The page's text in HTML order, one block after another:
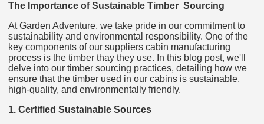
The Importance of Sustainable Timber Sourcing
At Garden Adventure, we take pride in our commitment to
sustainability and environmental responsibility. One of the
key components of our suppliers cabin manufacturing
process is the timber thay they use. In this blog post, we'll
delve into our timber sourcing practices, detailing how we
ensure that the timber used in our cabins is sustainable,
high-quality, and environmentally friendly.
1. Certified Sustainable Sources